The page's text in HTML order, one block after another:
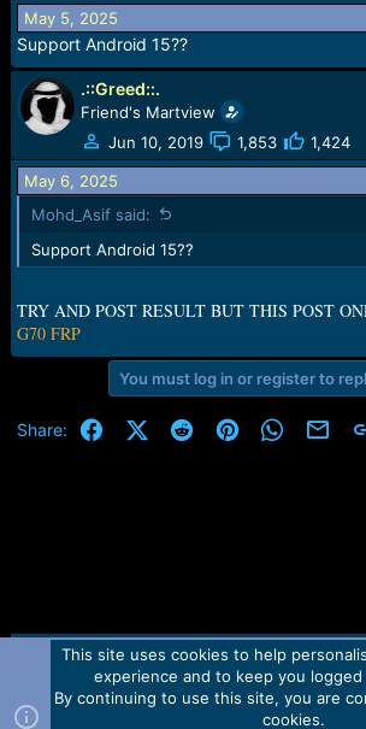
May 5, 2025
Support Android 15??
.::Greed::.
Friend's Martview
Jun 10, 2019
1,853 1,424
May 6, 2025
Mohd_Asif said:
Support Android 15??
TRY AND POST RESULT BUT THIS POST
G70 FRP
You must log in or register to
Share: FacebookX (Twitter)
RedditPinterestWhatsApp
Contact us TOS Privacy policy
Forum software by Martview-Forum®.
This site uses cookies to help
experience and to keep you
By continuing to use this site, you are
cookies.